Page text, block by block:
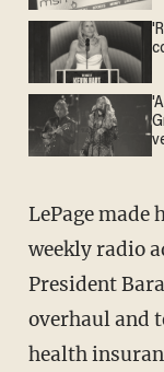
LePage
weekly radio
President
overhaul and
health